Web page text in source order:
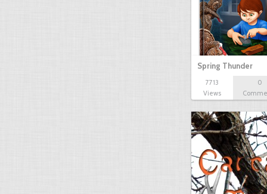
Spring Thunder
7713
Views
0